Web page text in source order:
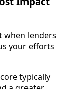
when lenders
your efforts
typically